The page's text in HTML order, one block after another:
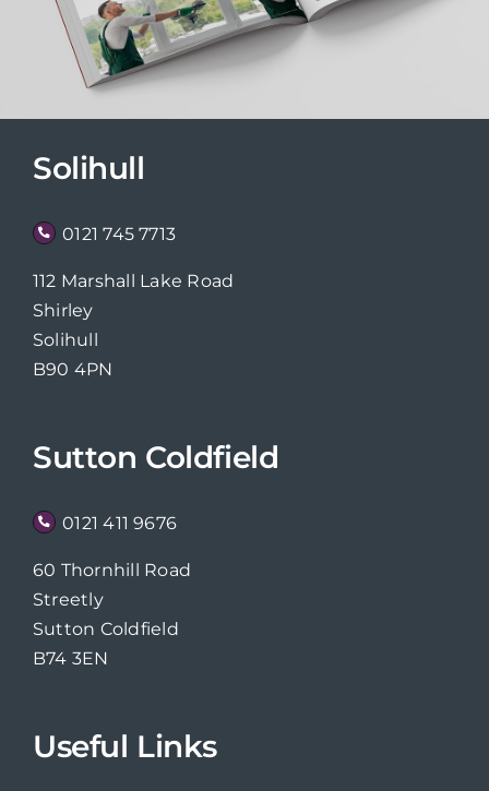
Solihull
0121 745 7713
112 Marshall Lake Road
Shirley
Solihull
B90 4PN
Sutton Coldfield
0121 411 9676
60 Thornhill Road
Streetly
Sutton Coldfield
B74 3EN
Useful Links